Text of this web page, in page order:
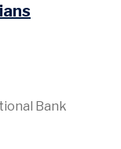
Bank